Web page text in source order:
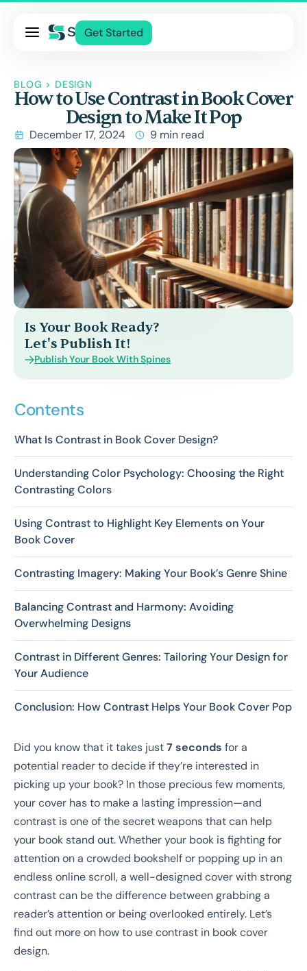
Get Started
Blog
Contact Us
Log In
BLOG > DESIGN
How to Use Contrast in Book Cover
Design to Make It Pop
December 17, 2024 9 min read
Is Your Book Ready?
Let's Publish It!
Publish Your Book With Spines
Contents
What Is Contrast in Book Cover Design?
Understanding Color Psychology: Choosing the Right
Contrasting Colors
Using Contrast to Highlight Key Elements on Your
Book Cover
Contrasting Imagery: Making Your Book’s Genre Shine
Balancing Contrast and Harmony: Avoiding
Overwhelming Designs
Contrast in Different Genres: Tailoring Your Design for
Your Audience
Conclusion: How Contrast Helps Your Book Cover Pop
Did you know that it takes just7 seconds for a
potential reader to decide if they’re interested in
picking up your book? In those precious few moments,
your cover has to make a lasting impression—and
contrast is one of the secret weapons that can help
your book stand out. Whether your book is fighting for
attention on a crowded bookshelf or popping up in an
endless online scroll, a well-designed cover with strong
contrast can be the difference between grabbing a
reader’s attention or being overlooked entirely. Let’s
find out more on how to use contrast in book cover
design.